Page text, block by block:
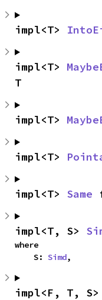
impl<T>
impl<T>
T
impl<T>
impl<T>
impl<T> Same
impl<T, S>
where
    S:
Simd,
impl<F, T, S>